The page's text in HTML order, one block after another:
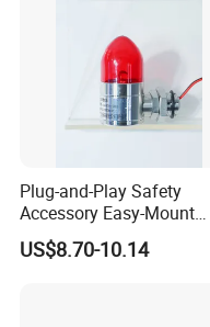
Plug-and-Play Safety
Accessory Easy-Mount
Explosion-Proof Audible &
Visual Alarm
US$8.70-10.14